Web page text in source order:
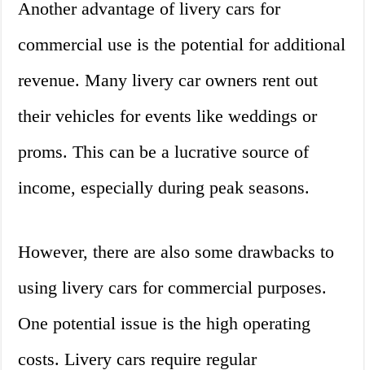
Another advantage of livery cars for
commercial use is the potential for additional
revenue. Many livery car owners rent out
their vehicles for events like weddings or
proms. This can be a lucrative source of
income, especially during peak seasons.
However, there are also some drawbacks to
using livery cars for commercial purposes.
One potential issue is the high operating
costs. Livery cars require regular